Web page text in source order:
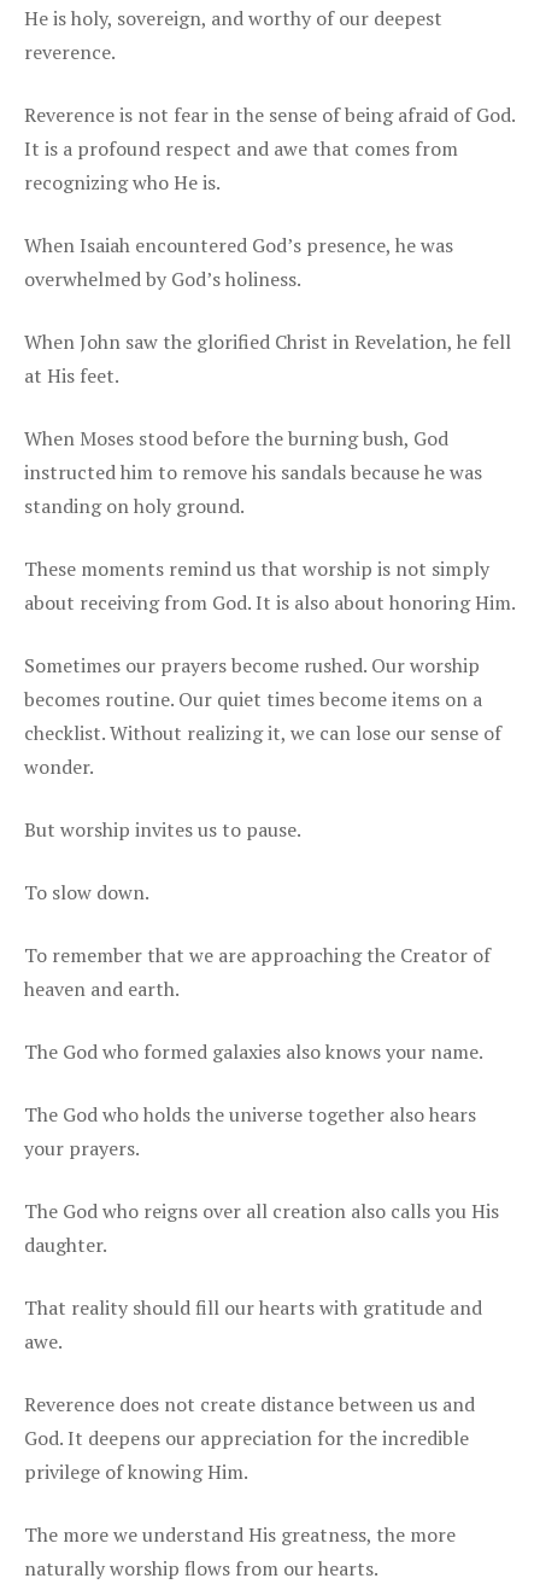
He is holy, sovereign, and worthy of our deepest
reverence.
Reverence is not fear in the sense of being afraid of God.
It is a profound respect and awe that comes from
recognizing who He is.
When Isaiah encountered God’s presence, he was
overwhelmed by God’s holiness.
When John saw the glorified Christ in Revelation, he fell
at His feet.
When Moses stood before the burning bush, God
instructed him to remove his sandals because he was
standing on holy ground.
These moments remind us that worship is not simply
about receiving from God. It is also about honoring Him.
Sometimes our prayers become rushed. Our worship
becomes routine. Our quiet times become items on a
checklist. Without realizing it, we can lose our sense of
wonder.
But worship invites us to pause.
To slow down.
To remember that we are approaching the Creator of
heaven and earth.
The God who formed galaxies also knows your name.
The God who holds the universe together also hears
your prayers.
The God who reigns over all creation also calls you His
daughter.
That reality should fill our hearts with gratitude and
awe.
Reverence does not create distance between us and
God. It deepens our appreciation for the incredible
privilege of knowing Him.
The more we understand His greatness, the more
naturally worship flows from our hearts.